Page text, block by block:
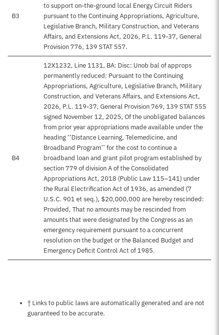
B3
to support on-the-ground local Energy Circuit Riders
pursuant to the Continuing Appropriations, Agriculture,
Legislative Branch, Military Construction, and Veterans
Affairs, and Extensions Act, 2026, P.L. 119-37, General
Provision 776, 139 STAT 557.
B4
12X1232, Line 1131, BA: Disc: Unob bal of approps
permanently reduced: Pursuant to the Continuing
Appropriations, Agriculture, Legislative Branch, Military
Construction, and Veterans Affairs, and Extensions Act,
2026, P.L. 119-37, General Provision 769, 139 STAT 555
signed November 12, 2025, Of the unobligated balances
from prior year appropriations made available under the
heading ‘‘Distance Learning, Telemedicine, and
Broadband Program’’ for the cost to continue a
broadband loan and grant pilot program established by
section 779 of division A of the Consolidated
Appropriations Act, 2018 (Public Law 115–141) under
the Rural Electrification Act of 1936, as amended (7
U.S.C. 901 et seq.), $20,000,000 are hereby rescinded:
Provided, That no amounts may be rescinded from
amounts that were designated by the Congress as an
emergency requirement pursuant to a concurrent
resolution on the budget or the Balanced Budget and
Emergency Deficit Control Act of 1985.
Notes about this page
† Links to public laws are automatically generated and are not
guaranteed to be accurate.